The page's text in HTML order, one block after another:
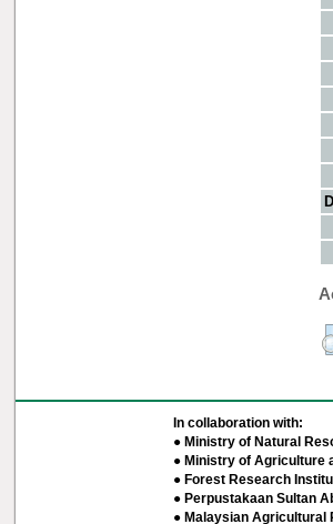
In collaboration with:
● Ministry of Natural
● Ministry of Agriculture
● Forest Research
● Perpustakaan Sultan
● Malaysian Agricultural